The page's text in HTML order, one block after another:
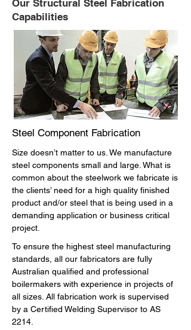
Our Structural Steel Fabrication
Capabilities
Steel Component Fabrication
Size doesn’t matter to us. We manufacture
steel components small and large. What is
common about the steelwork we fabricate is
the clients’ need for a high quality finished
product and/or steel that is being used in a
demanding application or business critical
project.
To ensure the highest steel manufacturing
standards, all our fabricators are fully
Australian qualified and professional
boilermakers with experience in projects of
all sizes. All fabrication work is supervised
by a Certified Welding Supervisor to AS
2214.